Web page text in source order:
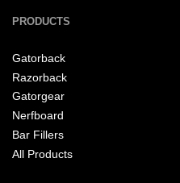
PRODUCTS
Gatorback
Razorback
Gatorgear
Nerfboard
Bar Fillers
All Products